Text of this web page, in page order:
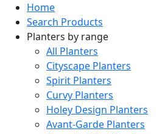
Home
Search Products
Planters by range
All Planters
Cityscape Planters
Spirit Planters
Curvy Planters
Holey Design Planters
Avant-Garde Planters